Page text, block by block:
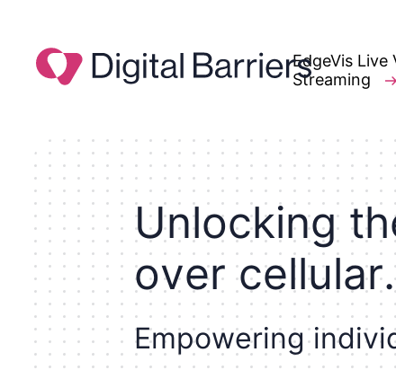
EdgeVis Live
Streaming
Unlocking th
over cellular.
Empowering indivi